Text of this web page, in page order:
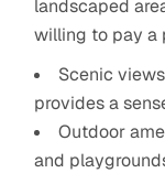
landscaped
willing to pay a
Scenic
provides a
Outdoor
and